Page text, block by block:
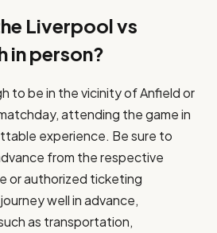
Liverpool vs
in person?
to be in the vicinity of Anfield or
attending the game in
experience. Be sure to
from the respective
or authorized ticketing
well in advance,
as transportation,